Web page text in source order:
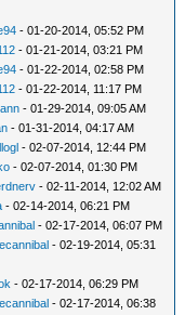
- 01-20-2014, 05:52 PM
- 01-21-2014, 03:21 PM
- 01-22-2014, 02:58 PM
- 01-22-2014, 11:17 PM
- 01-29-2014, 09:05 AM
- 01-31-2014, 04:17 AM
- 02-07-2014, 12:44 PM
- 02-07-2014, 01:30 PM
- 02-11-2014, 12:02 AM
- 02-14-2014, 06:21 PM
- 02-17-2014, 06:07 PM
- 02-19-2014, 05:31
- 02-17-2014, 06:29 PM
- 02-17-2014, 06:38